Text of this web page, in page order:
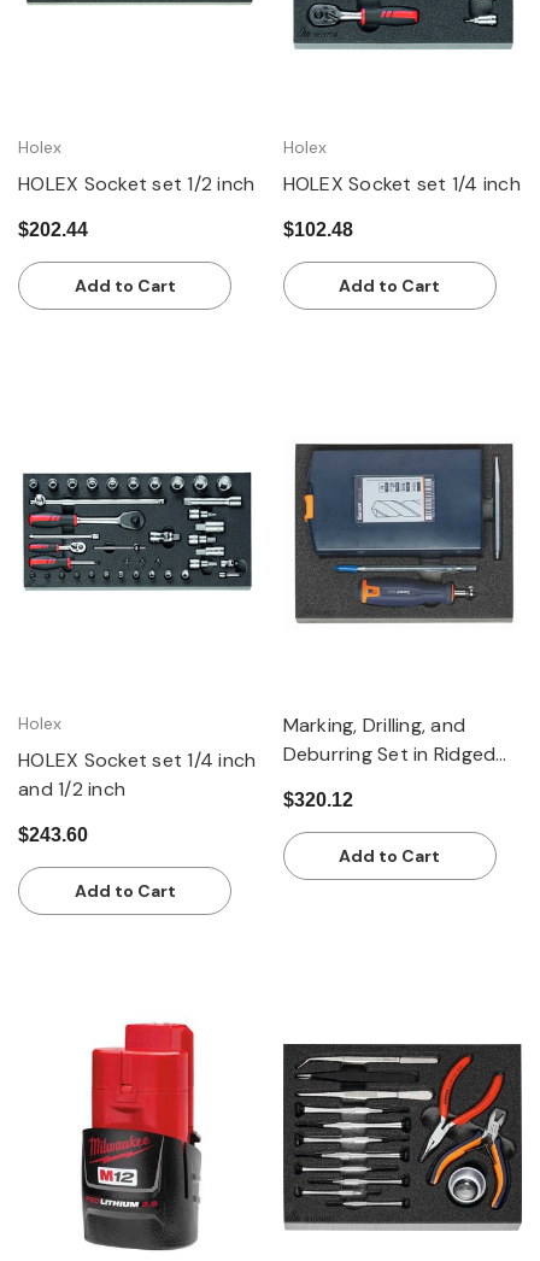
Holex
HOLEX Socket set 1/2 inch
$202.44
Add to Cart
Holex
HOLEX Socket set 1/4 inch
$102.48
Add to Cart
Holex
HOLEX Socket set 1/4 inch
and 1/2 inch
$243.60
Add to Cart
Marking, Drilling, and
Deburring Set in Ridged
$320.12
Add to Cart